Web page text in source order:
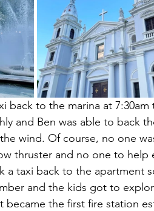
back to the marina at
and Ben was able to back
wind. Of course, no one
thruster and no one to
a taxi back to the apartment
and the kids got to
became the first fire station